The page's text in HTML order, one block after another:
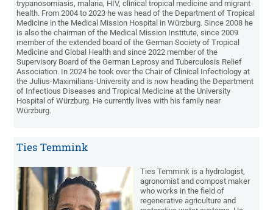
trypanosomiasis, malaria, HIV, clinical tropical medicine and migrant
health. From 2004 to 2023 he was head of the Department of Tropical
Medicine in the Medical Mission Hospital in Würzburg. Since 2008 he
is also the chairman of the Medical Mission Institute, since 2009
member of the extended board of the German Society of Tropical
Medicine and Global Health and since 2022 member of the
Supervisory Board of the German Leprosy and Tuberculosis Relief
Association. In 2024 he took over the Chair of Clinical Infectiology at
the Julius-Maximilians-University and is now heading the Department
of Infectious Diseases and Tropical Medicine at the University
Hospital of Würzburg. He currently lives with his family near
Würzburg.
Ties Temmink
Ties Temmink is a hydrologist,
agronomist and compost maker
who works in the field of
regenerative agriculture and